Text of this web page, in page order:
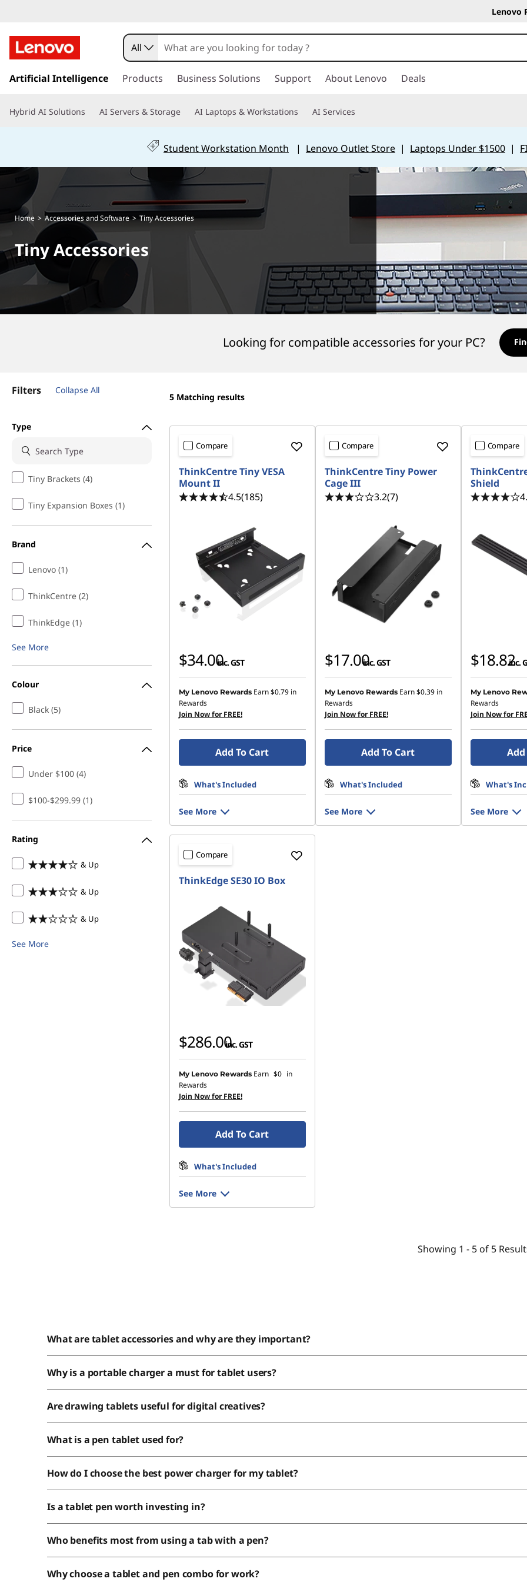
e
n
o
v
T
n
|
e
A
Lenovo
k
t
i
n
e
n
t
All
Artificial Intelligence Products Business Solutions Support About Lenovo Deals
Hybrid AI Solutions AI Servers & Storage AI Laptops & Workstations AI Services
Student Workstation Month | Lenovo Outlet Store| Laptops Under $1500|
Home > Accessories and Software > Tiny Accessories
Tiny Accessories
Looking for compatible accessories for your PC?
Filters Collapse All
Type
Tiny Brackets (4)
Tiny Expansion Boxes (1)
Brand
Lenovo (1)
ThinkCentre (2)
ThinkEdge (1)
See More
Colour
Black (5)
Price
Under $100 (4)
$100-$299.99 (1)
Rating
& Up
& Up
& Up
See More
5 Matching results
Compare
ThinkCentre Tiny VESA
Mount II
4.5(185)
$34.00inc. GST
My Lenovo Rewards Earn$0.79 in
Rewards
Join Now for FREE!
Add To Cart
What's Included
See More
Compare
ThinkCentre Tiny Power
Cage III
3.2(7)
$17.00inc. GST
My Lenovo Rewards Earn$0.39in
Rewards
Join Now for FREE!
Add To Cart
What's Included
See More
Compare
Shield
$18.82inc.
My Lenovo
Rewards
Join Now for
What's
See More
Compare
ThinkEdge SE30 IO Box
$286.00inc. GST
My Lenovo Rewards Earn $0 in
Rewards
Join Now for FREE!
Add To Cart
What's Included
See More
Showing 1 - 5 of 5
What are tablet accessories and why are they important?
Why is a portable charger a must for tablet users?
Are drawing tablets useful for digital creatives?
What is a pen tablet used for?
How do I choose the best power charger for my tablet?
Is a tablet pen worth investing in?
Who benefits most from using a tab with a pen?
Why choose a tablet and pen combo for work?